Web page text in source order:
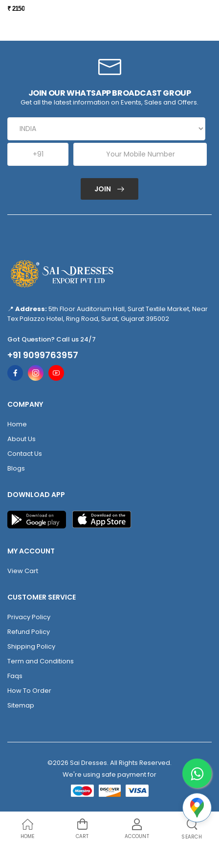
₹ 2150
JOIN OUR WHATSAPP BROADCAST GROUP
Get all the latest information on Events, Sales and Offers.
JOIN
📍 Address:5th Floor Auditorium Hall, Surat Textile Market, Near
Tex Palazzo Hotel, Ring Road, Surat, Gujarat 395002
Got Question? Call us 24/7
+91 9099763957
COMPANY
Home
About Us
Contact Us
Blogs
DOWNLOAD APP
MY ACCOUNT
View Cart
CUSTOMER SERVICE
Privacy Policy
Refund Policy
Shipping Policy
Term and Conditions
Faqs
How To Order
Sitemap
©2026 Sai Dresses. All Rights Reserved.
We're using safe payment for
HOME CART ACCOUNT SEARCH